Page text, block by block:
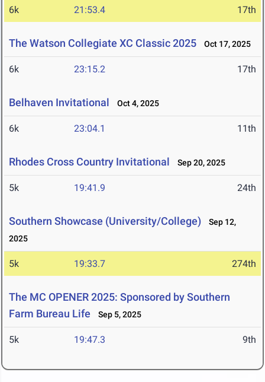
6k 21:53.4 17th
The Watson Collegiate XC Classic 2025 Oct 17, 2025
6k 23:15.2 17th
Belhaven Invitational Oct 4, 2025
6k 23:04.1 11th
Rhodes Cross Country Invitational Sep 20, 2025
5k 19:41.9 24th
Southern Showcase (University/College)
Sep 12,
2025
5k 19:33.7 274th
The MC OPENER 2025: Sponsored by Southern
Farm Bureau Life
Sep 5, 2025
5k 19:47.3 9th